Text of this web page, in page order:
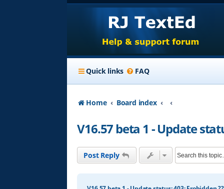
Quick links FAQ
Home Board index
V16.57 beta 1 - Update
Post Reply